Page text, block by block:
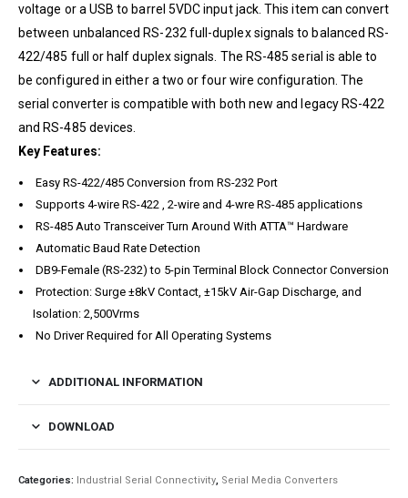
voltage or a USB to barrel 5VDC input jack. This item can convert
between unbalanced RS-232 full-duplex signals to balanced RS-
422/485 full or half duplex signals. The RS-485 serial is able to
be configured in either a two or four wire configuration. The
serial converter is compatible with both new and legacy RS-422
and RS-485 devices.
Key Features:
Easy RS-422/485 Conversion from RS-232 Port
Supports 4-wire RS-422 , 2-wire and 4-wre RS-485 applications
RS-485 Auto Transceiver Turn Around With ATTA™ Hardware
Automatic Baud Rate Detection
DB9-Female (RS-232) to 5-pin Terminal Block Connector Conversion
Protection: Surge ±8kV Contact, ±15kV Air-Gap Discharge, and
Isolation: 2,500Vrms
No Driver Required for All Operating Systems
ADDITIONAL INFORMATION
DOWNLOAD
Categories: Industrial Serial Connectivity, Serial Media Converters